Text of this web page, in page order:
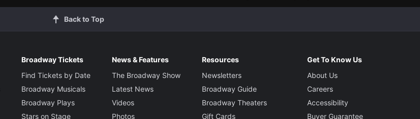
Back to Top
Broadway Tickets
Find Tickets by Date
Broadway Musicals
Broadway Plays
Stars on Stage
News & Features
The Broadway Show
Latest News
Videos
Photos
Resources
Newsletters
Broadway Guide
Broadway Theaters
Gift Cards
Get To Know Us
About Us
Careers
Accessibility
Buyer Guarantee